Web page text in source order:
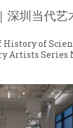
深圳当代艺
of
Artists Series